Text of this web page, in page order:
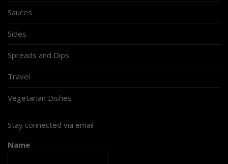
Sauces
Sides
Spreads and Dips
Travel
Vegetarian Dishes
Stay connected via email
Name